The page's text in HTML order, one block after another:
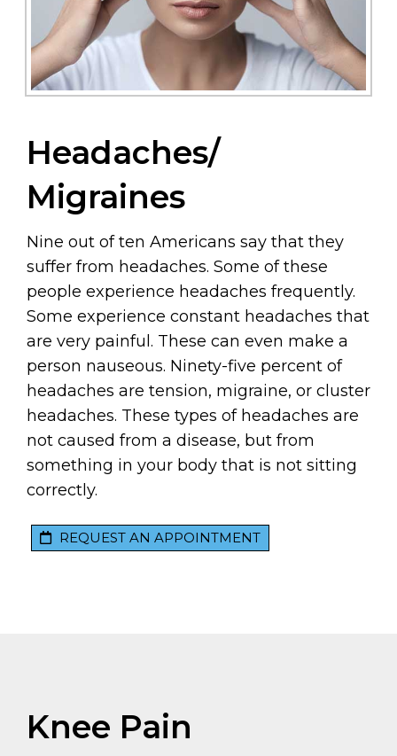
Headaches/
Migraines
Nine out of ten Americans say that they
suffer from headaches. Some of these
people experience headaches frequently.
Some experience constant headaches that
are very painful. These can even make a
person nauseous. Ninety-five percent of
headaches are tension, migraine, or cluster
headaches. These types of headaches are
not caused from a disease, but from
something in your body that is not sitting
correctly.
REQUEST AN APPOINTMENT
Knee Pain